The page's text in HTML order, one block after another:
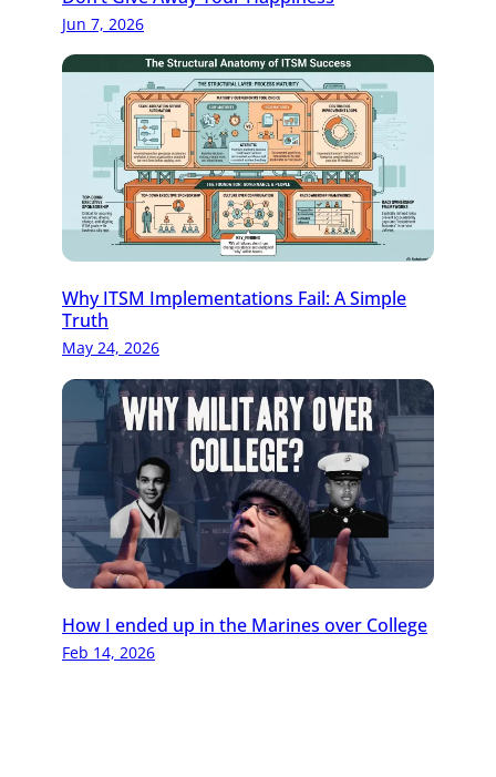
Jun 7, 2026
Why ITSM Implementations Fail: A Simple
Truth
May 24, 2026
How I ended up in the Marines over College
Feb 14, 2026